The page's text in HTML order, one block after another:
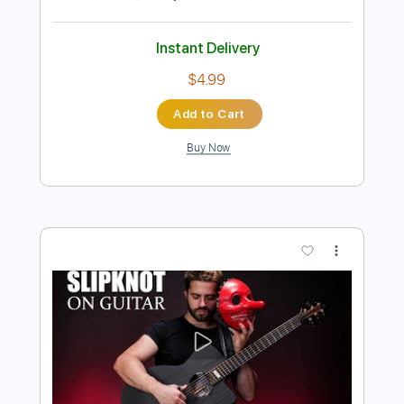
Preview PDF Sample
Money for Nothing
Transcribed by:
Delivery Files PDF, Midi, Guitar Pro
Percussion
Inc. Chords
Standard Tuning
Lead Tracks 🎸 Rhythm Tracks 🎶 Tablature
Instant Delivery